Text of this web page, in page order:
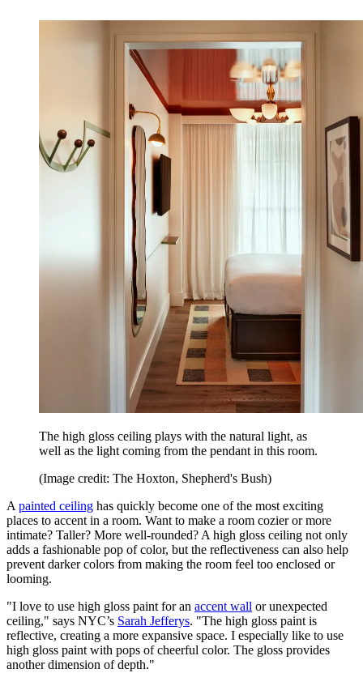
The high gloss ceiling plays with the natural light, as
well as the light coming from the pendant in this room.
(Image credit: The Hoxton, Shepherd's Bush)
A painted ceiling has quickly become one of the most exciting
places to accent in a room. Want to make a room cozier or more
intimate? Taller? More well-rounded? A high gloss ceiling not only
adds a fashionable pop of color, but the reflectiveness can also help
prevent darker colors from making the room feel too enclosed or
looming.
"I love to use high gloss paint for an accent wall or unexpected
ceiling," says NYC’s Sarah Jefferys. "The high gloss paint is
reflective, creating a more expansive space. I especially like to use
high gloss paint with pops of cheerful color. The gloss provides
another dimension of depth."